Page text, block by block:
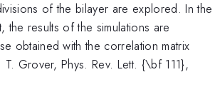
of the bilayer are explored. In the
the results of the simulations are
obtained with the correlation matrix
Grover, Phys. Rev. Lett. {\bf 111},